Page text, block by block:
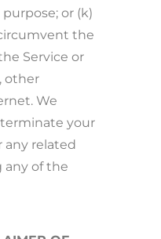
or (k)
the
Service or
other
We
your
any related
any of the